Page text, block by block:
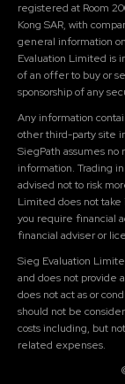
registered at Room
Kong SAR, with
general information
Evaluation Limited is
of an offer to buy or
sponsorship of any
Any information
other third-party site
SiegPath assumes no
information. Trading
advised not to risk
Limited does not take
you require financial
financial adviser or
Sieg Evaluation
and does not provide
does not act as or
should not be
costs including, but
related expenses.